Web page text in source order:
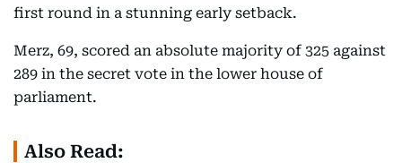
first round in a stunning early setback.
Merz, 69, scored an absolute majority of 325 against
289 in the secret vote in the lower house of
parliament.
Also Read: